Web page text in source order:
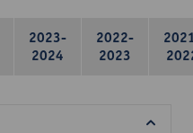
2023-
2024
2022-
2023